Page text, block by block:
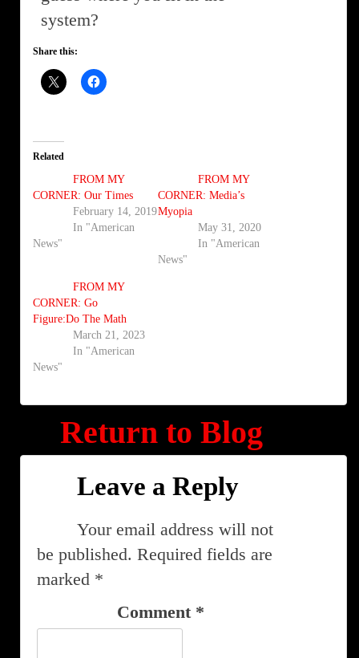
system?
Share this:
Related
FROM MY
CORNER: Our Times
February 14, 2019
In "American
News"
FROM MY
CORNER: Media’s
Myopia
May 31, 2020
In "American
News"
FROM MY
CORNER: Go
Figure:Do The Math
March 21, 2023
In "American
News"
Return to Blog
Leave a Reply
Your email address will not
be published. Required fields are
marked *
Comment *